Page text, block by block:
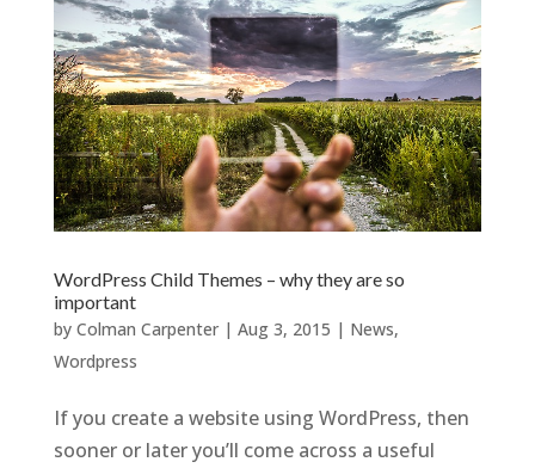
WordPress Child Themes – why they are so
important
by Colman Carpenter| Aug 3, 2015 | News,
Wordpress
If you create a website using WordPress, then
sooner or later you’ll come across a useful